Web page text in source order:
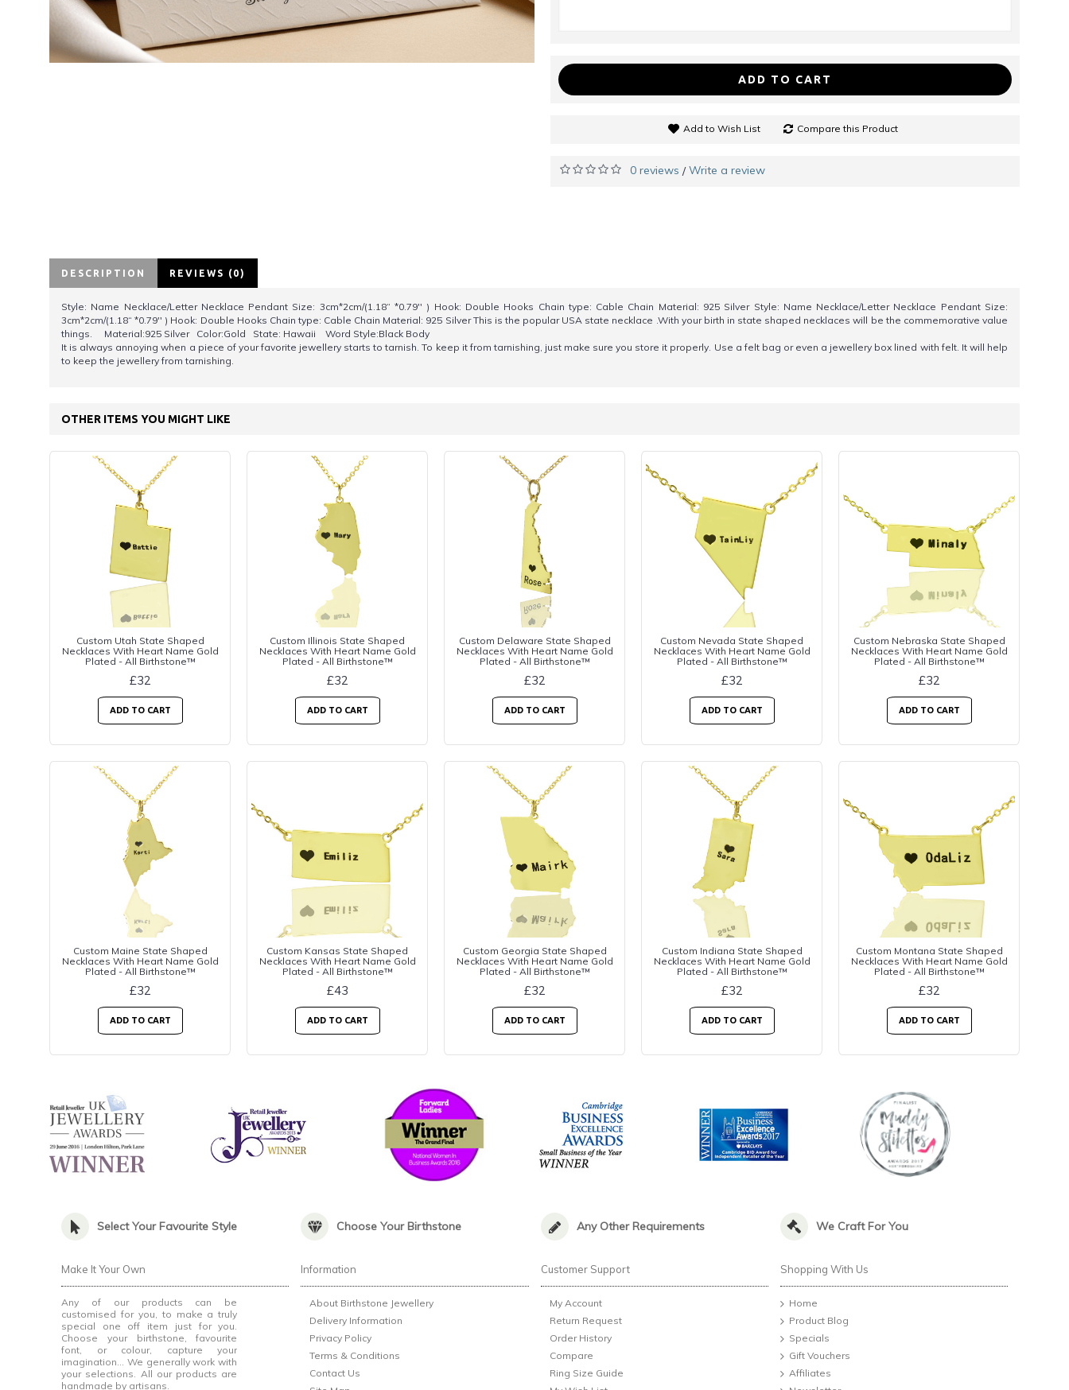
ADD TO CART
Add to Wish List Compare this Product
0 reviews /Write a review
DESCRIPTION REVIEWS (0)
Style: Name Necklace/Letter Necklace Pendant Size: 3cm*2cm/(1.18“ *0.79'' ) Hook: Double Hooks Chain type: Cable Chain Material: 925 Silver Style: Name Necklace/Letter Necklace Pendant Size:
3cm*2cm/(1.18“ *0.79'' ) Hook: Double Hooks Chain type: Cable Chain Material: 925 Silver This is the popular USA state necklace .With your birth in state shaped necklaces will be the commemorative value
things. Material:925 Silver Color:Gold State: Hawaii Word Style:Black Body
It is always annoying when a piece of your favorite jewellery starts to tarnish. To keep it from tarnishing, just make sure you store it properly. Use a felt bag or even a jewellery box lined with felt. It will help
to keep the jewellery from tarnishing.
OTHER ITEMS YOU MIGHT LIKE
Custom Utah State Shaped
Necklaces With Heart Name Gold
Plated - All Birthstone™
£32
ADD TO CART
Custom Illinois State Shaped
Necklaces With Heart Name Gold
Plated - All Birthstone™
£32
ADD TO CART
Custom Delaware State Shaped
Necklaces With Heart Name Gold
Plated - All Birthstone™
£32
ADD TO CART
Custom Nevada State Shaped
Necklaces With Heart Name Gold
Plated - All Birthstone™
£32
ADD TO CART
Custom Nebraska State Shaped
Necklaces With Heart Name Gold
Plated - All Birthstone™
£32
ADD TO CART
Custom Maine State Shaped
Necklaces With Heart Name Gold
Plated - All Birthstone™
£32
ADD TO CART
Custom Kansas State Shaped
Necklaces With Heart Name Gold
Plated - All Birthstone™
£43
ADD TO CART
Custom Georgia State Shaped
Necklaces With Heart Name Gold
Plated - All Birthstone™
£32
ADD TO CART
Custom Indiana State Shaped
Necklaces With Heart Name Gold
Plated - All Birthstone™
£32
ADD TO CART
Custom Montana State Shaped
Necklaces With Heart Name Gold
Plated - All Birthstone™
£32
ADD TO CART
Select Your Favourite Style Choose Your Birthstone Any Other Requirements We Craft For You
Make It Your Own
Any of our products can be
customised for you, to make a truly
special one off item just for you.
Choose your birthstone, favourite
font, or colour, capture your
imagination... We generally work with
your selections. All our products are
handmade by artisans.
Information
About Birthstone Jewellery
Delivery Information
Privacy Policy
Terms & Conditions
Contact Us
Customer Support
My Account
Return Request
Order History
Compare
Ring Size Guide
Shopping With Us
Home
Product Blog
Specials
Gift Vouchers
Affiliates